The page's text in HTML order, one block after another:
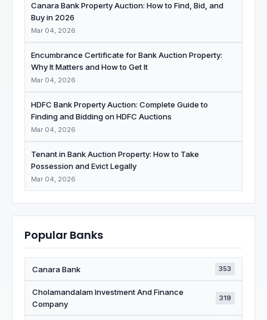
Canara Bank Property Auction: How to Find, Bid, and
Buy in 2026
Mar 04, 2026
Encumbrance Certificate for Bank Auction Property:
Why It Matters and How to Get It
Mar 04, 2026
HDFC Bank Property Auction: Complete Guide to
Finding and Bidding on HDFC Auctions
Mar 04, 2026
Tenant in Bank Auction Property: How to Take
Possession and Evict Legally
Mar 04, 2026
Popular Banks
Canara Bank 353
Cholamandalam Investment And Finance
Company
319